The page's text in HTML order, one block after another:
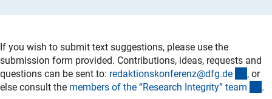
If you wish to submit text suggestions, please use the
submission form provided. Contributions, ideas, requests and
questions can be sent to: redaktionskonferenz@dfg.de
, or
else consult the members of the “Research Integrity” team .